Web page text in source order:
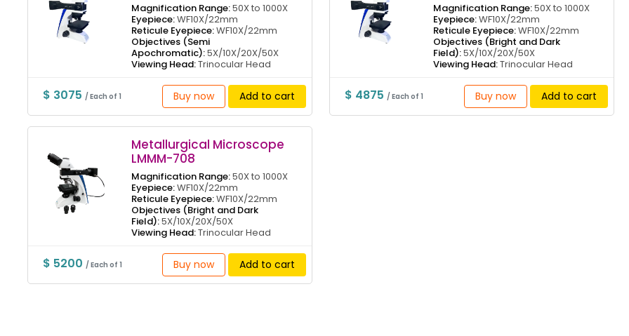
Magnification Range:50X to 1000X
Eyepiece:WF10X/22mm
Reticule Eyepiece:WF10X/22mm
Objectives (Semi
Apochromatic):5X/10X/20X/50X
Viewing Head:Trinocular Head
$ 3075/ Each of 1 Buy now Add to cart
Magnification Range:50X to 1000X
Eyepiece:WF10X/22mm
Reticule Eyepiece:WF10X/22mm
Objectives (Bright and Dark
Field):5X/10X/20X/50X
Viewing Head:Trinocular Head
$ 4875/ Each of 1 Buy now Add to cart
Metallurgical Microscope
LMMM-708
Magnification Range:50X to 1000X
Eyepiece:WF10X/22mm
Reticule Eyepiece:WF10X/22mm
Objectives (Bright and Dark
Field):5X/10X/20X/50X
Viewing Head:Trinocular Head
$ 5200 / Each of 1 Buy now Add to cart